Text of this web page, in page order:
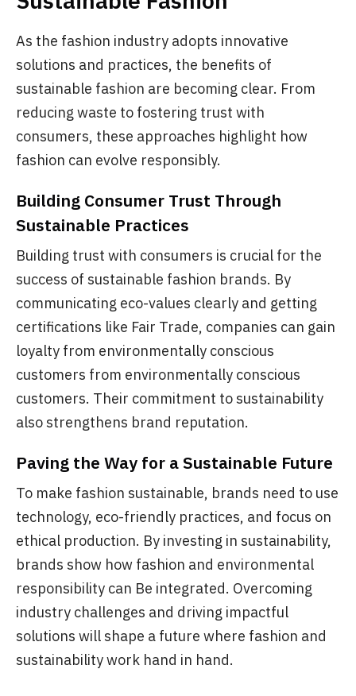
As the fashion industry adopts innovative
solutions and practices, the benefits of
sustainable fashion are becoming clear. From
reducing waste to fostering trust with
consumers, these approaches highlight how
fashion can evolve responsibly.
Building Consumer Trust Through
Sustainable Practices
Building trust with consumers is crucial for the
success of sustainable fashion brands. By
communicating eco-values clearly and getting
certifications like Fair Trade, companies can gain
loyalty from environmentally conscious
customers from environmentally conscious
customers. Their commitment to sustainability
also strengthens brand reputation.
Paving the Way for a Sustainable Future
To make fashion sustainable, brands need to use
technology, eco-friendly practices, and focus on
ethical production. By investing in sustainability,
brands show how fashion and environmental
responsibility can Be integrated. Overcoming
industry challenges and driving impactful
solutions will shape a future where fashion and
sustainability work hand in hand.